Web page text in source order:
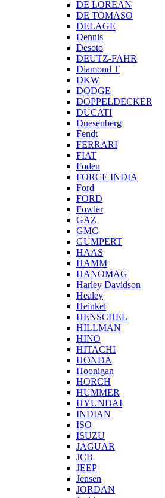
DE LOREAN
DE TOMASO
DELAGE
Dennis
Desoto
DEUTZ-FAHR
Diamond T
DKW
DODGE
DOPPELDECKER
DUCATI
Duesenberg
Fendt
FERRARI
FIAT
Foden
FORCE INDIA
Ford
FORD
Fowler
GAZ
GMC
GUMPERT
HAAS
HAMM
HANOMAG
Harley Davidson
Healey
Heinkel
HENSCHEL
HILLMAN
HINO
HITACHI
HONDA
Hoonigan
HORCH
HUMMER
HYUNDAI
INDIAN
ISO
ISUZU
JAGUAR
JCB
JEEP
Jensen
JORDAN